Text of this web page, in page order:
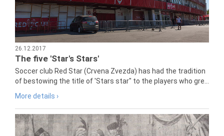
26.12.2017
The five 'Star's Stars'
Soccer club Red Star (Crvena Zvezda) has had the tradition
of bestowing the title of 'Stars star" to the players who gre...
More details ›